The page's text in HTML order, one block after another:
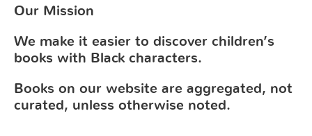
Our Mission
We make it easier to discover children’s
books with Black characters.
Books on our website are aggregated, not
curated, unless otherwise noted.